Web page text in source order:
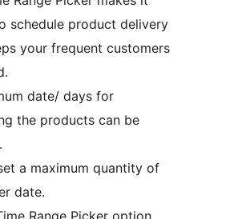
schedule product delivery
your frequent customers
the products can be
date.